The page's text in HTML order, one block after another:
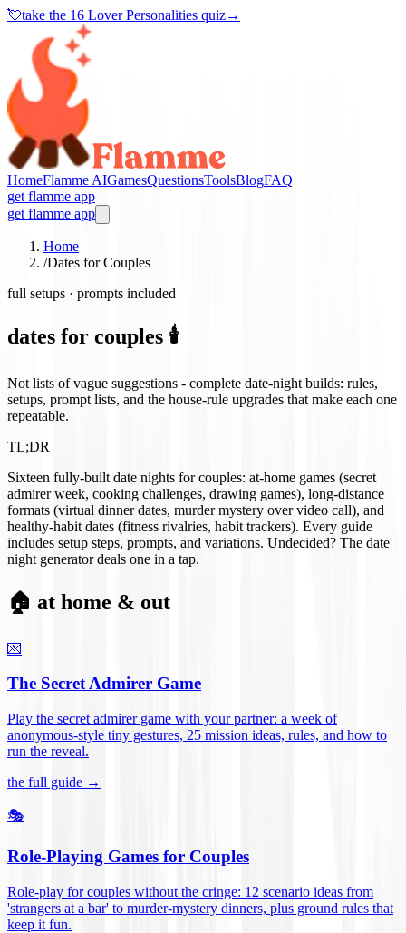
💘take the 16 Lover Personalities quiz→
HomeFlamme AIGamesQuestionsToolsBlogFAQ
get flamme app
get flamme app
Home
/Dates for Couples
full setups · prompts included
dates for couples 🕯️
Not lists of vague suggestions - complete date-night builds: rules,
setups, prompt lists, and the house-rule upgrades that make each one
repeatable.
TL;DR
Sixteen fully-built date nights for couples: at-home games (secret
admirer week, cooking challenges, drawing games), long-distance
formats (virtual dinner dates, murder mystery over video call), and
healthy-habit dates (fitness rivalries, habit trackers). Every guide
includes setup steps, prompts, and variations. Undecided? The date
night generator deals one in a tap.
🏠 at home & out
💌
The Secret Admirer Game
Play the secret admirer game with your partner: a week of
anonymous-style tiny gestures, 25 mission ideas, rules, and how to
run the reveal.
the full guide →
🎭
Role-Playing Games for Couples
Role-play for couples without the cringe: 12 scenario ideas from
'strangers at a bar' to murder-mystery dinners, plus ground rules that
keep it fun.